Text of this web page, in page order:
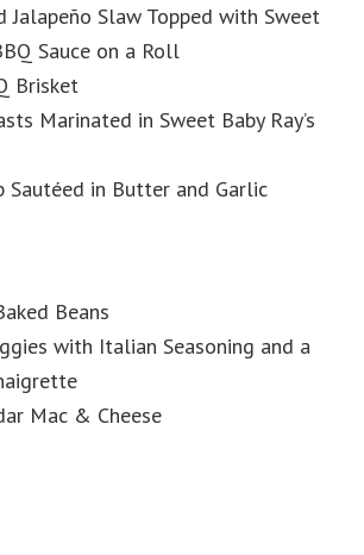
Jalapeño Slaw Topped with Sweet
Sauce on a Roll
Brisket
Marinated in Sweet Baby Ray’s
Sautéed in Butter and Garlic
Beans
with Italian Seasoning and a
Mac & Cheese